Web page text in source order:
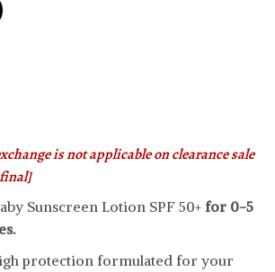
is not applicable on clearance sale
Sunscreen Lotion SPF 50+ for 0-5
protection formulated for your